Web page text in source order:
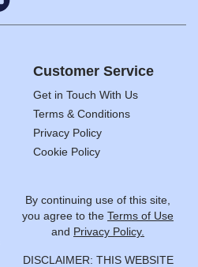
Customer Service
Get in Touch With Us
Terms & Conditions
Privacy Policy
Cookie Policy
By continuing use of this site,
you agree to the Terms of Use
and Privacy Policy.
DISCLAIMER: THIS WEBSITE